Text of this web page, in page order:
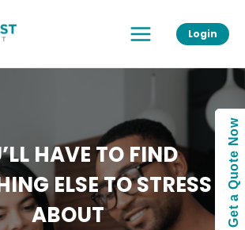
Menu
Login
HAVE TO FIND
ELSE TO STRESS
ABOUT
Get a Quote Now